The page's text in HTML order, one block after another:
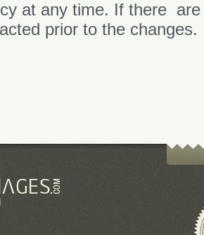
at any time. If there
prior to the changes.